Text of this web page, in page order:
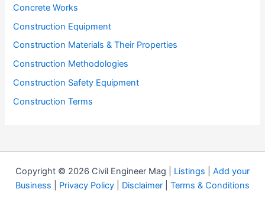
Concrete Works
Construction Equipment
Construction Materials & Their Properties
Construction Methodologies
Construction Safety Equipment
Construction Terms
Copyright © 2026 Civil Engineer Mag | Listings
Add your
Business
Privacy Policy Disclaimer Terms & Conditions